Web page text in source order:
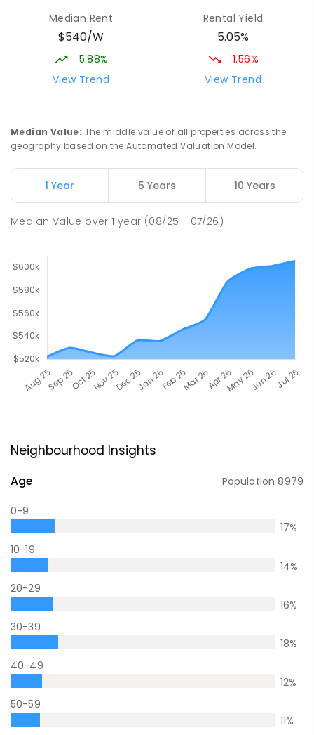
Median Rent
$540/W
5.88%
View Trend
Rental Yield
5.05%
1.56%
View Trend
Median Value: The middle value of all properties across the
geography based on the Automated Valuation Model.
1 Year 5 Years 10 Years
Median Value over1 year (08/25 - 07/26)
Neighbourhood Insights
Age Population8979
0-9
17%
10-19
14%
20-29
16%
30-39
18%
40-49
12%
50-59
11%